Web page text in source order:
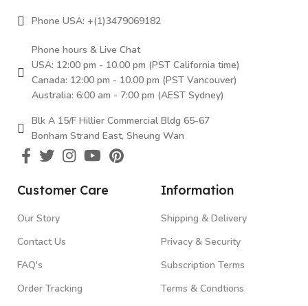
Phone USA: +(1)3479069182
Phone hours & Live Chat
USA: 12:00 pm - 10.00 pm (PST California time)
Canada: 12:00 pm - 10.00 pm (PST Vancouver)
Australia: 6:00 am - 7:00 pm (AEST Sydney)
Blk A 15/F Hillier Commercial Bldg 65-67
Bonham Strand East, Sheung Wan
Customer Care
Our Story
Contact Us
FAQ's
Order Tracking
Information
Shipping & Delivery
Privacy & Security
Subscription Terms
Terms & Condtions